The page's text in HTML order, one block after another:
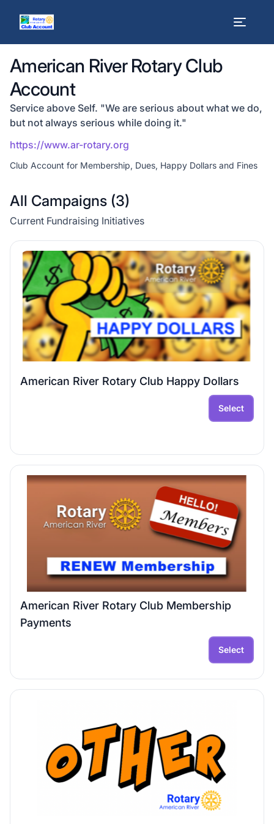
American River Rotary Club
Account
Service above Self. "We are serious about what we do,
but not always serious while doing it."
https://www.ar-rotary.org
Club Account for Membership, Dues, Happy Dollars and Fines
All Campaigns (3)
Current Fundraising Initiatives
American River Rotary Club Happy Dollars
Select
American River Rotary Club Membership
Payments
Select